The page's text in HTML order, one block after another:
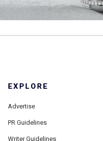
EXPLORE
Advertise
PR Guidelines
Writer Guidelines